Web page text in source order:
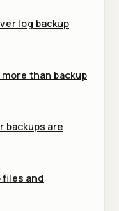
log backup
than backup
backups are
files and